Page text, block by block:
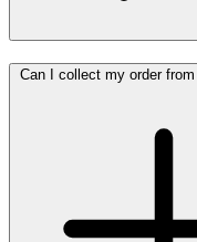
Can I collect my order